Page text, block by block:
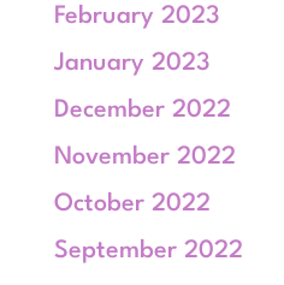
February 2023
January 2023
December 2022
November 2022
October 2022
September 2022